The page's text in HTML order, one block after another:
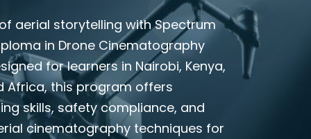
aerial storytelling with Spectrum
in Drone Cinematography
for learners in Nairobi, Kenya,
Africa, this program offers
skills, safety compliance, and
cinematography techniques for